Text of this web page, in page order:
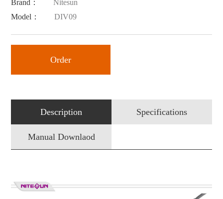
Brand：
Nitesun
Model：
DIV09
Order
Description Specifications
Manual Downlaod